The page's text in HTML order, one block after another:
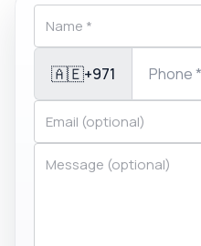
🇦🇪+971